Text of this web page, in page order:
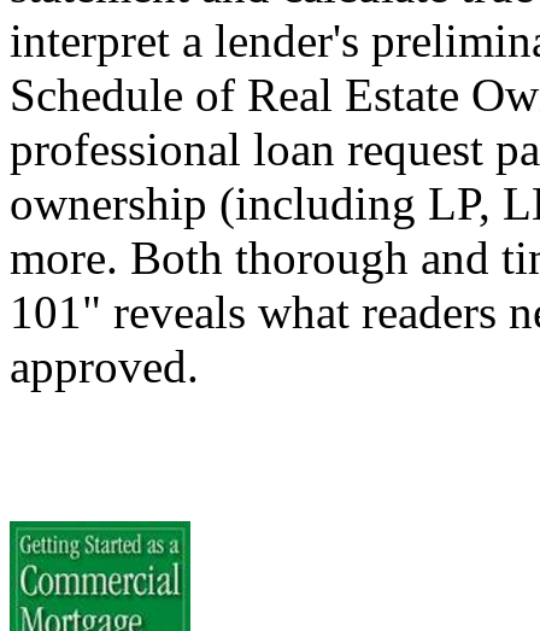
interpret a lender's
Schedule of Real Estate
professional loan request
ownership (including LP,
more. Both thorough and
101" reveals what readers
approved.